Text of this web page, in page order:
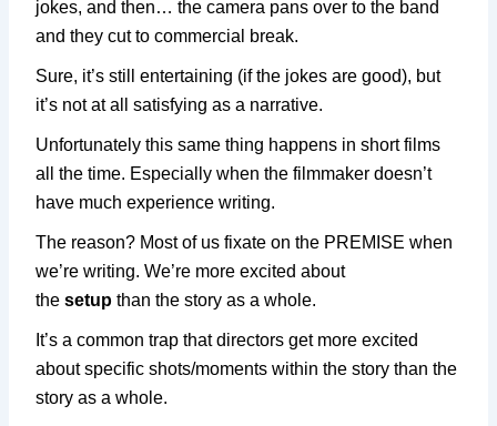
jokes, and then… the camera pans over to the band
and they cut to commercial break.
Sure, it’s still entertaining (if the jokes are good), but
it’s not at all satisfying as a narrative.
Unfortunately this same thing happens in short films
all the time. Especially when the filmmaker doesn’t
have much experience writing.
The reason? Most of us fixate on the PREMISE when
we’re writing. We’re more excited about
thesetup than the story as a whole.
It’s a common trap that directors get more excited
about specific shots/moments within the story than the
story as a whole.